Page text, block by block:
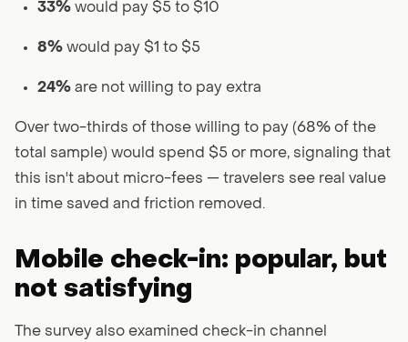
33% would pay $5 to $10
8% would pay $1 to $5
24% are not willing to pay extra
Over two-thirds of those willing to pay (68% of the
total sample) would spend $5 or more, signaling that
this isn't about micro-fees — travelers see real value
in time saved and friction removed.
Mobile check-in: popular, but
not satisfying
The survey also examined check-in channel